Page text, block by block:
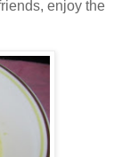
enjoy the